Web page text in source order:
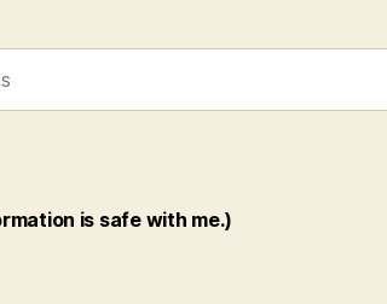
is safe with me.)